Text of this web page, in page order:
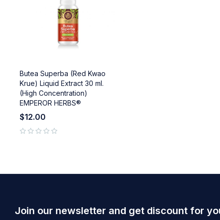
Butea Superba (Red Kwao
Krue) Liquid Extract 30 ml.
(High Concentration)
EMPEROR HERBS®
$12.00
Join our newsletter and get discount for